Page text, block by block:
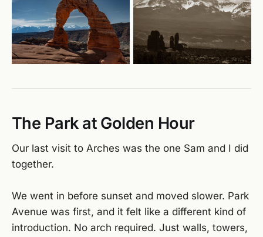
The Park at Golden Hour
Our last visit to Arches was the one Sam and I did
together.
We went in before sunset and moved slower. Park
Avenue was first, and it felt like a different kind of
introduction. No arch required. Just walls, towers,